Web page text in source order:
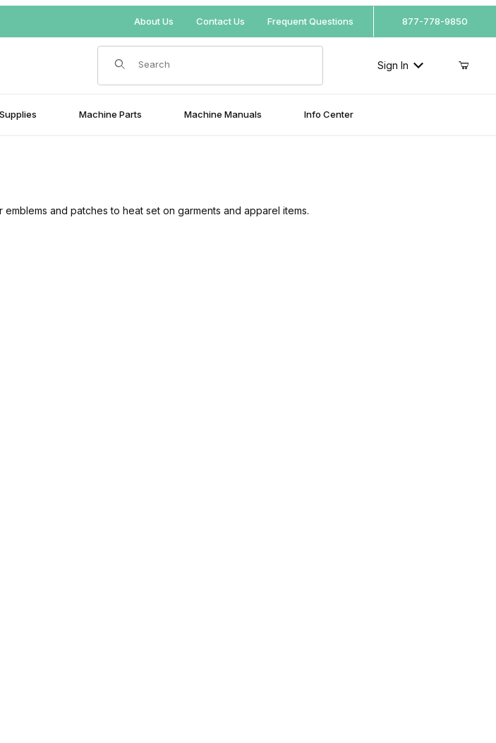
Your Cart (0)
About Us Contact Us Frequent Questions 877-778-9850
Product Search
Sign In
Machine Parts Machine Manuals Info Center
and patches to heat set on garments and apparel items.